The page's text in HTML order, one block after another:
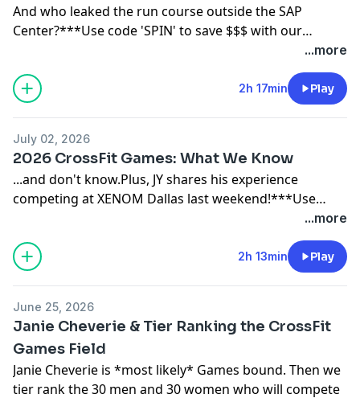
And who leaked the run course outside the SAP
Center?***Use code 'SPIN' to save $$$ with our
sponsors:THIRDZY: https://thirdzy.com/FROG GRIPS:
https://paperstcoffee.com/JY BARBELL:
https://www.jybarbell.com (14-day free trial)
...more
2h 17min Play
July 02, 2026
2026 CrossFit Games: What We Know
...and don't know.Plus, JY shares his experience
competing at XENOM Dallas last weekend!***Use
code 'SPIN' to save $$$ with our sponsors:THIRDZY:
https://froggrips.comPAPER ST COFFEE:
https://paperstcoffee.com/JY BARBELL:
SCIENCE: Unbreakable Health Retreat 2026 (May 30-
31):https://brokenscience.org/unbreakable-health-
retreat-2026/CrossFit Medical Society Community
Care:
https://enroll.cfmscommunitycare.com/registration/
...more
2h 13min Play
June 25, 2026
Janie Cheverie & Tier Ranking the CrossFit
Games Field
Janie Cheverie is *most likely* Games bound. Then we
tier rank the 30 men and 30 women who will compete